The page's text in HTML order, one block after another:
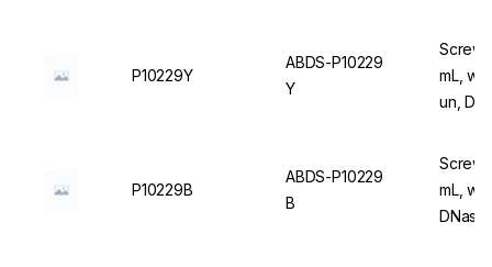
P10229Y
ABDS-P10229
Y
Screw
mL,
un,
P10229B
ABDS-P10229
B
Screw
mL,